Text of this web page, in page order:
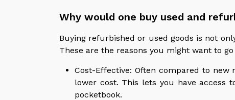
Why would one buy used and
Buying refurbished or used goods is not
These are the reasons you might want to
Cost-Effective: Often compared to
lower cost. This lets you have access
pocketbook.